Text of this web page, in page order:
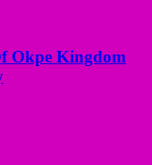
Okpe Kingdom